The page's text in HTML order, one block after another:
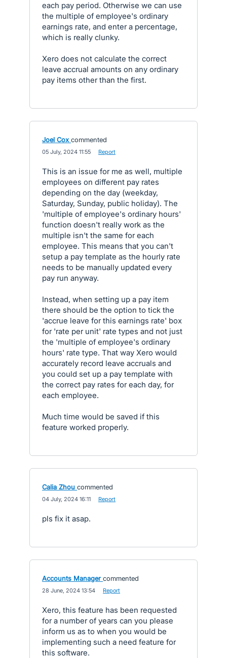
each pay period. Otherwise we can use
the multiple of employee's ordinary
earnings rate, and enter a percentage,
which is really clunky.
Xero does not calculate the correct
leave accrual amounts on any ordinary
pay items other than the first.
Joel Cox commented
05 July, 2024 11:55 Report
This is an issue for me as well, multiple
employees on different pay rates
depending on the day (weekday,
Saturday, Sunday, public holiday). The
'multiple of employee's ordinary hours'
function doesn't really work as the
multiple isn't the same for each
employee. This means that you can't
setup a pay template as the hourly rate
needs to be manually updated every
pay run anyway.
Instead, when setting up a pay item
there should be the option to tick the
'accrue leave for this earnings rate' box
for 'rate per unit' rate types and not just
the 'multiple of employee's ordinary
hours' rate type. That way Xero would
accurately record leave accruals and
you could set up a pay template with
the correct pay rates for each day, for
each employee.
Much time would be saved if this
feature worked properly.
Calia Zhou commented
04 July, 2024 16:11 Report
pls fix it asap.
Accounts Manager commented
28 June, 2024 13:54 Report
Xero, this feature has been requested
for a number of years can you please
inform us as to when you would be
implementing such a need feature for
this software.